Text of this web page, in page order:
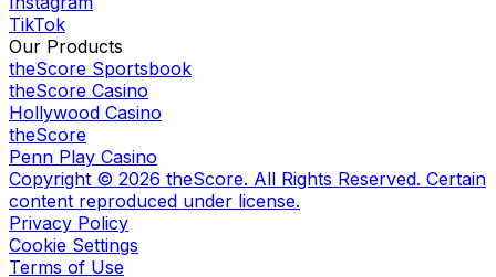
TikTok
Our Products
theScore Sportsbook
theScore Casino
Hollywood Casino
theScore
Penn Play Casino
Copyright © 2026 theScore. All Rights Reserved. Certain
content reproduced under license.
Privacy Policy
Cookie Settings
Terms of Use